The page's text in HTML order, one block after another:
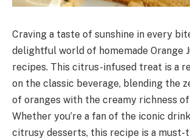
Craving a taste of sunshine in every
delightful world of homemade Orange
recipes. This citrus-infused treat is a
on the classic beverage, blending the
of oranges with the creamy richness of
Whether you’re a fan of the iconic
citrusy desserts, this recipe is a must-